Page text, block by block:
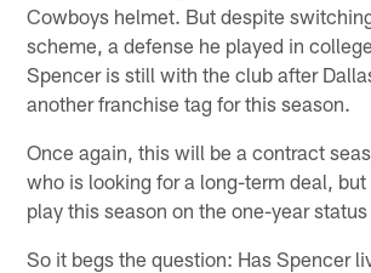
Cowboys helmet. But despite
scheme, a defense he played in
Spencer is still with the club after
another franchise tag for this season.
Once again, this will be a contract
who is looking for a long-term deal,
play this season on the one-year
So it begs the question: Has Spencer